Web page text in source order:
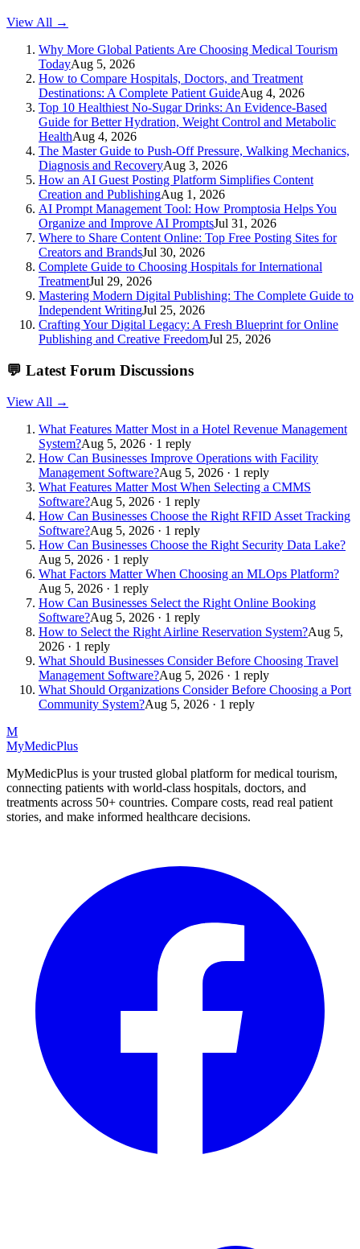
View All →
Why More Global Patients Are Choosing Medical Tourism
TodayAug 5, 2026
How to Compare Hospitals, Doctors, and Treatment
Destinations: A Complete Patient GuideAug 4, 2026
Top 10 Healthiest No-Sugar Drinks: An Evidence-Based
Guide for Better Hydration, Weight Control and Metabolic
HealthAug 4, 2026
The Master Guide to Push-Off Pressure, Walking Mechanics,
Diagnosis and RecoveryAug 3, 2026
How an AI Guest Posting Platform Simplifies Content
Creation and PublishingAug 1, 2026
AI Prompt Management Tool: How Promptosia Helps You
Organize and Improve AI PromptsJul 31, 2026
Where to Share Content Online: Top Free Posting Sites for
Creators and BrandsJul 30, 2026
Complete Guide to Choosing Hospitals for International
TreatmentJul 29, 2026
Mastering Modern Digital Publishing: The Complete Guide to
Independent WritingJul 25, 2026
Crafting Your Digital Legacy: A Fresh Blueprint for Online
Publishing and Creative FreedomJul 25, 2026
💬 Latest Forum Discussions
View All →
What Features Matter Most in a Hotel Revenue Management
System?Aug 5, 2026 · 1 reply
How Can Businesses Improve Operations with Facility
Management Software?Aug 5, 2026 · 1 reply
What Features Matter Most When Selecting a CMMS
Software?Aug 5, 2026 · 1 reply
How Can Businesses Choose the Right RFID Asset Tracking
Software?Aug 5, 2026 · 1 reply
How Can Businesses Choose the Right Security Data Lake?
Aug 5, 2026 · 1 reply
What Factors Matter When Choosing an MLOps Platform?
Aug 5, 2026 · 1 reply
How Can Businesses Select the Right Online Booking
Software?Aug 5, 2026 · 1 reply
How to Select the Right Airline Reservation System?Aug 5,
2026 · 1 reply
What Should Businesses Consider Before Choosing Travel
Management Software?Aug 5, 2026 · 1 reply
What Should Organizations Consider Before Choosing a Port
Community System?Aug 5, 2026 · 1 reply
M
MyMedicPlus
MyMedicPlus is your trusted global platform for medical tourism,
connecting patients with world-class hospitals, doctors, and
treatments across 50+ countries. Compare costs, read real patient
stories, and make informed healthcare decisions.